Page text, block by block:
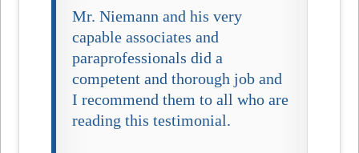
Mr. Niemann and his very
capable associates and
paraprofessionals did a
competent and thorough job and
I recommend them to all who are
reading this testimonial.